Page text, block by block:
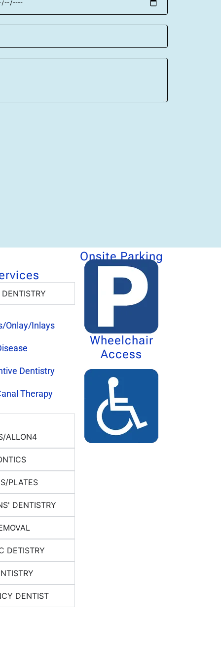
Onlay/Inlays
Dentistry
Therapy
ALLON4
PLATES
DENTISTRY
DETISTRY
DENTIST
Onsite Parking
Wheelchair
Access